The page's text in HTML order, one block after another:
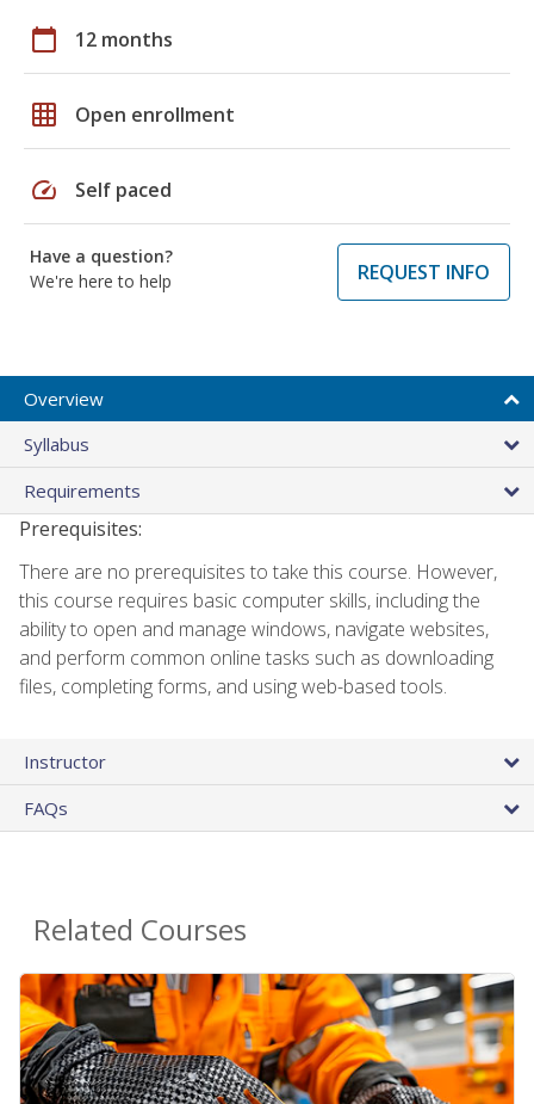
calendar_today 12 months
grid_on Open enrollment
speed Self paced
Have a question?
We're here to help
REQUEST INFO
Overview
Syllabus
Requirements
Prerequisites:
There are no prerequisites to take this course. However,
this course requires basic computer skills, including the
ability to open and manage windows, navigate websites,
and perform common online tasks such as downloading
files, completing forms, and using web-based tools.
Instructor
FAQs
Related Courses